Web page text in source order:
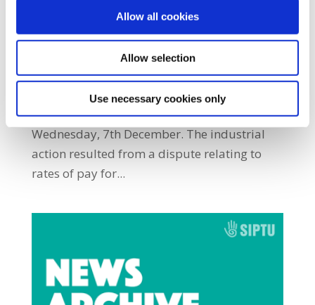
Allow all cookies
Allow selection
Use necessary cookies only
SIPTU members employed by Cork Institute
of Technology (CIT) Student Services CLG
implemented a work stoppage and place
pickets on entrances to the institute on
Wednesday, 7th December. The industrial
action resulted from a dispute relating to
rates of pay for...